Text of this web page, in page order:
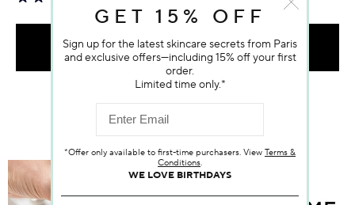
ADD TO BAG
GET 15% OFF
Sign up for the latest skincare secrets from Paris
and exclusive offers—including 15% off your first
order.
Limited time only.*
*Offer only available to first-time purchasers. View Terms &
Conditions.
WE LOVE BIRTHDAYS